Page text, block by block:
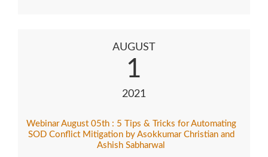
AUGUST
1
2021
Webinar August 05th : 5 Tips & Tricks for Automating
SOD Conflict Mitigation by Asokkumar Christian and
Ashish Sabharwal